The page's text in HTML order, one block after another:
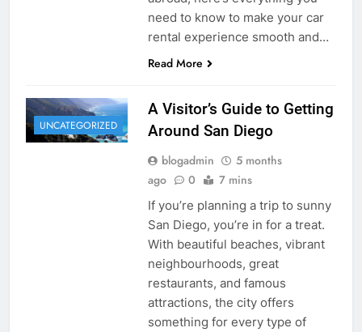
need to know to make your car
rental experience smooth and…
Read More
UNCATEGORIZED
A Visitor’s Guide to Getting
Around San Diego
blogadmin
5 months
ago
0 7 mins
If you’re planning a trip to sunny
San Diego, you’re in for a treat.
With beautiful beaches, vibrant
neighbourhoods, great
restaurants, and famous
attractions, the city offers
something for every type of